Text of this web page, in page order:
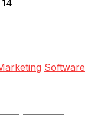
14
Software